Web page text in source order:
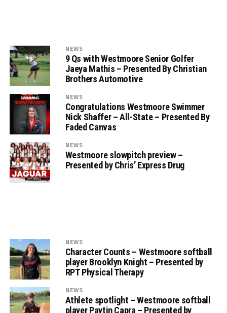
NEWS
9 Qs with Westmoore Senior Golfer
Jaeya Mathis – Presented By Christian
Brothers Automotive
NEWS
Congratulations Westmoore Swimmer
Nick Shaffer – All-State – Presented By
Faded Canvas
NEWS
Westmoore slowpitch preview –
Presented by Chris’ Express Drug
NEWS
Character Counts – Westmoore softball
player Brooklyn Knight – Presented by
RPT Physical Therapy
NEWS
Athlete spotlight – Westmoore softball
player Paytin Capra – Presented by